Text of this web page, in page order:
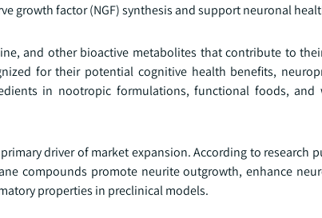
growth factor (NGF) synthesis and support neuronal
and other bioactive metabolites that contribute to
for their potential cognitive health benefits,
in nootropic formulations, functional foods, and
driver of market expansion. According to research
compounds promote neurite outgrowth, enhance
properties in preclinical models.